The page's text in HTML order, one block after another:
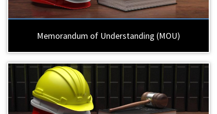
Memorandum of Understanding (MOU)